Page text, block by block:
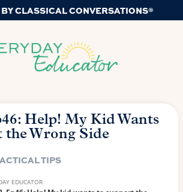
CLASSICAL CONVERSATIONS®
Help! My Kid Wants
Wrong Side
TIPS